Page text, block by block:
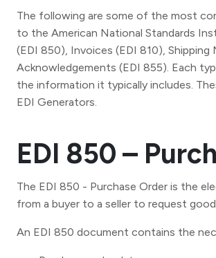
The following are some of the most
to the American National Standards
(EDI 850), Invoices (EDI 810),
Acknowledgements (EDI 855). Each
the information it typically includes.
EDI Generators.
EDI 850 –
The EDI 850 - Purchase Order is the
from a buyer to a seller to request
An EDI 850 document contains the